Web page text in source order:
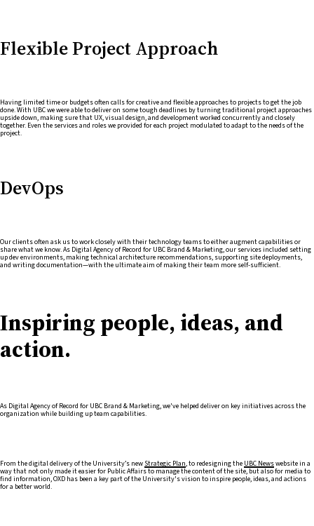
Flexible Project Approach
Having limited time or budgets often calls for creative and flexible approaches to projects to get the job
done. With UBC we were able to deliver on some tough deadlines by turning traditional project approaches
upside down, making sure that UX, visual design, and development worked concurrently and closely
together. Even the services and roles we provided for each project modulated to adapt to the needs of the
project.
DevOps
Our clients often ask us to work closely with their technology teams to either augment capabilities or
share what we know. As Digital Agency of Record for UBC Brand & Marketing, our services included setting
up dev environments, making technical architecture recommendations, supporting site deployments,
and writing documentation—with the ultimate aim of making their team more self-sufficient.
Inspiring people, ideas, and
action.
As Digital Agency of Record for UBC Brand & Marketing, we've helped deliver on key initiatives across the
organization while building up team capabilities.
From the digital delivery of the University’s new Strategic Plan, to redesigning the UBC Newswebsite in a
way that not only made it easier for Public Affairs to manage the content of the site, but also for media to
find information, OXD has been a key part of the University's vision to inspire people, ideas, and actions
for a better world.